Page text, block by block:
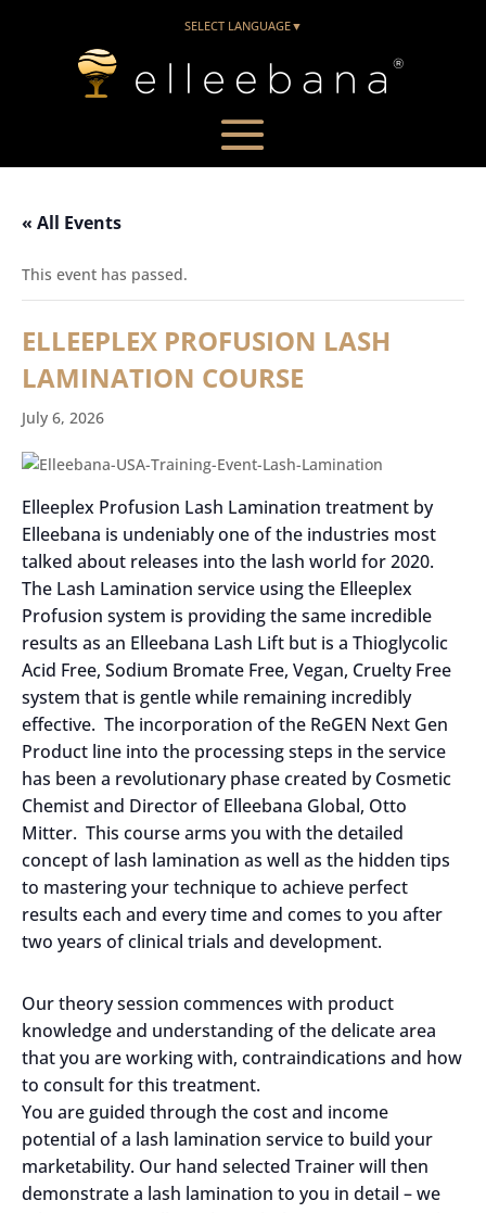
SELECT LANGUAGE▼
« All Events
This event has passed.
ELLEEPLEX PROFUSION LASH
LAMINATION COURSE
July 6, 2026
Elleeplex Profusion Lash Lamination treatment by
Elleebana is undeniably one of the industries most
talked about releases into the lash world for 2020.
The Lash Lamination service using the Elleeplex
Profusion system is providing the same incredible
results as an Elleebana Lash Lift but is a Thioglycolic
Acid Free, Sodium Bromate Free, Vegan, Cruelty Free
system that is gentle while remaining incredibly
effective. The incorporation of the ReGEN Next Gen
Product line into the processing steps in the service
has been a revolutionary phase created by Cosmetic
Chemist and Director of Elleebana Global, Otto
Mitter. This course arms you with the detailed
concept of lash lamination as well as the hidden tips
to mastering your technique to achieve perfect
results each and every time and comes to you after
two years of clinical trials and development.
Our theory session commences with product
knowledge and understanding of the delicate area
that you are working with, contraindications and how
to consult for this treatment.
You are guided through the cost and income
potential of a lash lamination service to build your
marketability. Our hand selected Trainer will then
demonstrate a lash lamination to you in detail – we